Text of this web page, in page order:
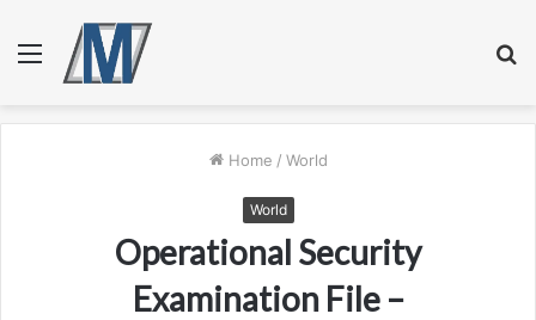
Menu
Home / World
World
Operational Security
Examination File –